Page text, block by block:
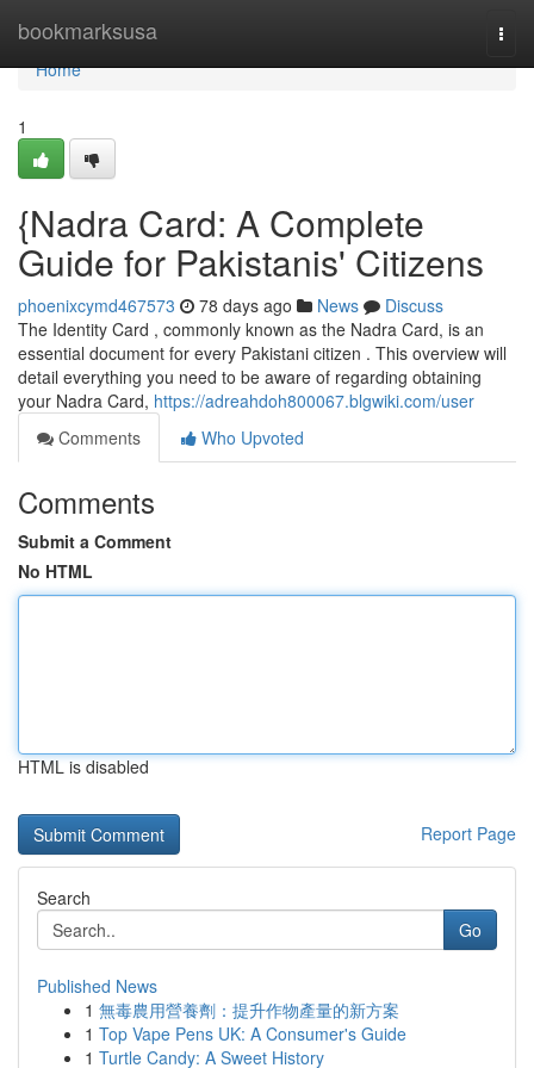
bookmarksusa
Home
Home
1
{Nadra Card: A Complete
Guide for Pakistanis' Citizens
phoenixcymd467573 78 days ago News
Discuss
The Identity Card , commonly known as the Nadra Card, is an
essential document for every Pakistani citizen . This overview will
detail everything you need to be aware of regarding obtaining
your Nadra Card, https://adreahdoh800067.blgwiki.com/user
Comments
Who Upvoted
Comments
Submit a Comment
No HTML
HTML is disabled
Report Page
Search
Go
Published News
1 無毒農用營養劑：提升作物產量的新方案
1 Top Vape Pens UK: A Consumer's Guide
1 Turtle Candy: A Sweet History